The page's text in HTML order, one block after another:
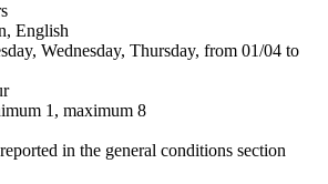
English
Wednesday, Thursday, from 01/04 to
1, maximum 8
in the general conditions section